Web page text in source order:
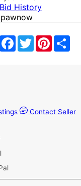
History
Facebook
TwitterPinterest
Contact Seller